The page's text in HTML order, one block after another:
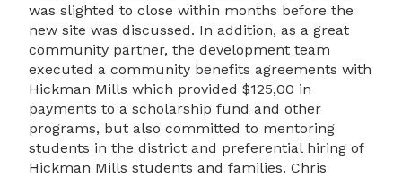
was slighted to close within months before the
new site was discussed. In addition, as a great
community partner, the development team
executed a community benefits agreements with
Hickman Mills which provided $125,00 in
payments to a scholarship fund and other
programs, but also committed to mentoring
students in the district and preferential hiring of
Hickman Mills students and families. Chris